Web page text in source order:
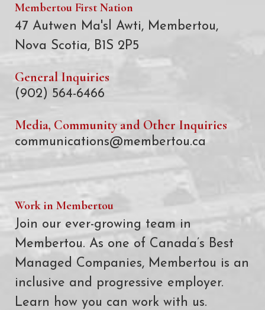
Membertou First Nation
47 Autwen Ma'sl Awti, Membertou,
Nova Scotia, B1S 2P5
General Inquiries
(902) 564-6466
Media, Community and Other Inquiries
communications@membertou.ca
Work in Membertou
Join our ever-growing team in
Membertou. As one of Canada’s Best
Managed Companies, Membertou is an
inclusive and progressive employer.
Learn how you can work with us.